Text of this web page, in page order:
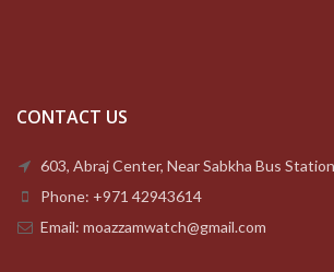
CONTACT US
603, Abraj Center, Near Sabkha Bus
Phone: +971 42943614
Email: moazzamwatch@gmail.com